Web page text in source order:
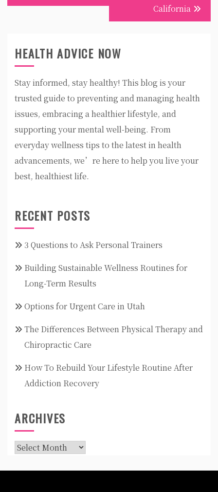
California
HEALTH ADVICE NOW
Stay informed, stay healthy! This blog is your
trusted guide to preventing and managing health
issues, embracing a healthier lifestyle, and
supporting your mental well-being. From
everyday wellness tips to the latest in health
advancements, we’re here to help you live your
best, healthiest life.
RECENT POSTS
3 Questions to Ask Personal Trainers
Building Sustainable Wellness Routines for
Long-Term Results
Options for Urgent Care in Utah
The Differences Between Physical Therapy and
Chiropractic Care
How To Rebuild Your Lifestyle Routine After
Addiction Recovery
ARCHIVES
Archives